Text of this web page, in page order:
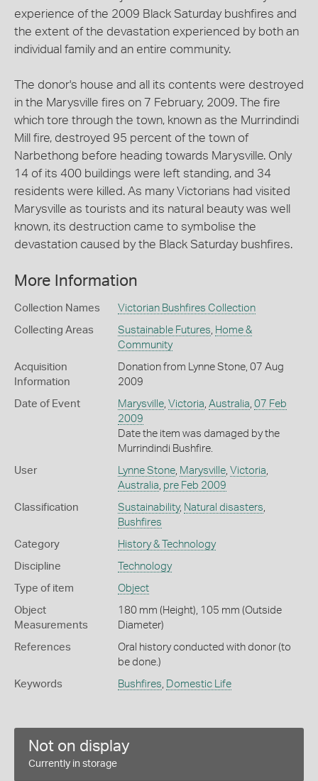
experience of the 2009 Black Saturday bushfires and
the extent of the devastation experienced by both an
individual family and an entire community.
The donor's house and all its contents were destroyed
in the Marysville fires on 7 February, 2009. The fire
which tore through the town, known as the Murrindindi
Mill fire, destroyed 95 percent of the town of
Narbethong before heading towards Marysville. Only
14 of its 400 buildings were left standing, and 34
residents were killed. As many Victorians had visited
Marysville as tourists and its natural beauty was well
known, its destruction came to symbolise the
devastation caused by the Black Saturday bushfires.
More Information
Collection Names Victorian Bushfires Collection
Collecting Areas Sustainable Futures Home &
Community
Acquisition
Information
Donation from Lynne Stone, 07 Aug
2009
Date of Event Marysville, Victoria Australia 07 Feb
2009
Date the item was damaged by the
Murrindindi Bushfire.
User Lynne Stone, Marysville, Victoria
Australia pre Feb 2009
Classification Sustainability, Natural disasters
Bushfires
Category History & Technology
Discipline Technology
Type of item Object
Object
Measurements
180 mm (Height), 105 mm (Outside
Diameter)
References
Oral history conducted with donor (to
be done.)
Keywords Bushfires Domestic Life
Not on display
Currently in storage